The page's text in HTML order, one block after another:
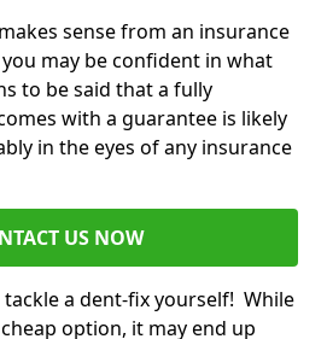
sense from an insurance
may be confident in what
to be said that a fully
with a guarantee is likely
in the eyes of any insurance
US NOW
tackle a dent-fix yourself! While
option, it may end up